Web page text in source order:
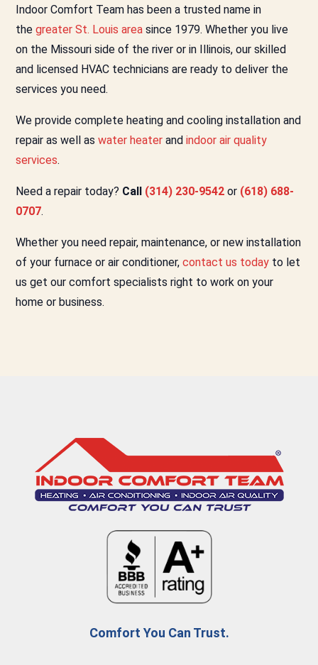
Indoor Comfort Team has been a trusted name in
the greater St. Louis area since 1979. Whether you live
on the Missouri side of the river or in Illinois, our skilled
and licensed HVAC technicians are ready to deliver the
services you need.
We provide complete heating and cooling installation and
repair as well as water heater and indoor air quality
services.
Need a repair today? Call (314) 230-9542 or (618) 688-
0707.
Whether you need repair, maintenance, or new installation
of your furnace or air conditioner, contact us today to let
us get our comfort specialists right to work on your
home or business.
Comfort You Can Trust.